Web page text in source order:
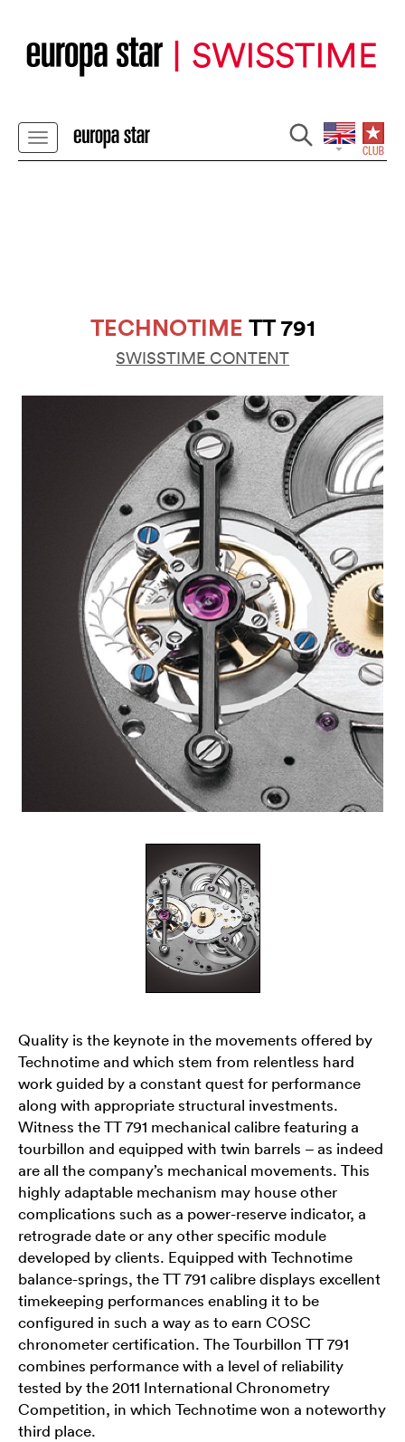
TECHNOTIME TT 791
SWISSTIME CONTENT
Quality is the keynote in the movements offered by
Technotime and which stem from relentless hard
work guided by a constant quest for performance
along with appropriate structural investments.
Witness the TT 791 mechanical calibre featuring a
tourbillon and equipped with twin barrels – as indeed
are all the company’s mechanical movements. This
highly adaptable mechanism may house other
complications such as a power-reserve indicator, a
retrograde date or any other specific module
developed by clients. Equipped with Technotime
balance-springs, the TT 791 calibre displays excellent
timekeeping performances enabling it to be
configured in such a way as to earn COSC
chronometer certification. The Tourbillon TT 791
combines performance with a level of reliability
tested by the 2011 International Chronometry
Competition, in which Technotime won a noteworthy
third place.